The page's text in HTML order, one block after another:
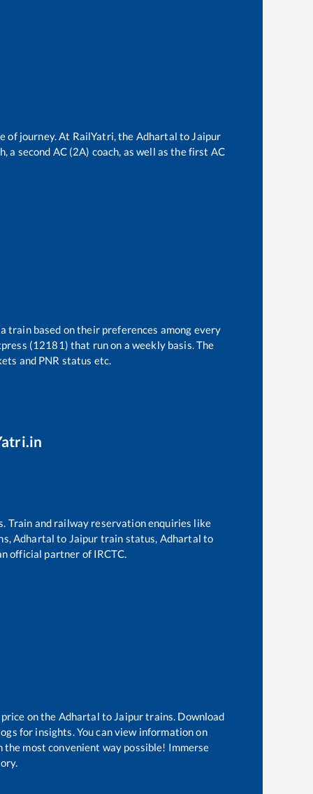
of journey. At RailYatri, the Adhartal to Jaipur
second AC (2A) coach, as well as the first AC
train based on their preferences among every
(12181) that run on a weekly basis. The
and PNR status etc.
Train and railway reservation enquiries like
Adhartal to Jaipur train status, Adhartal to
official partner of IRCTC.
on the Adhartal to Jaipurtrains. Download
for insights. You can view information on
most convenient way possible! Immerse